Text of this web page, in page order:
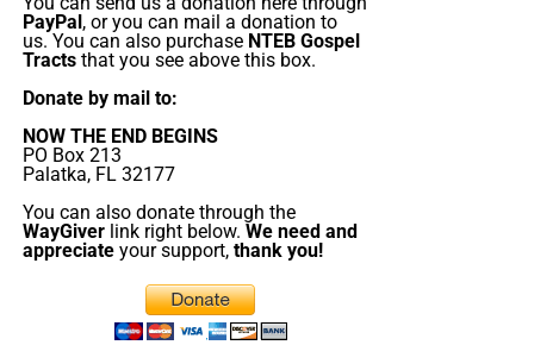
“Thank you very much!” –Geoffrey, editor-in-chief, NTEB
the shipping, no matter where they are in the world. We
have aGospel Billboard program. We are now
broadcasting Bible studies, Podcasts and a Sunday
Service 5 times a week, thanks to your generous
donations. All this is possible because YOU pray for us,
YOU support us, and YOU give so we can continue
growing.
PayPal, or you can mail a donation to
us. You can also purchase NTEB Gospel
Tractsthat you see above this box.
Donate by mail to:
NOW THE END BEGINS
PO Box 213
Palatka, FL 32177
You can also donate through the
WayGiverlink right below. We need and
appreciateyour support, thank you!